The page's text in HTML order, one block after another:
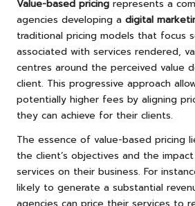
Value-based pricing represents a
agencies developing a digital
traditional pricing models that focus
associated with services rendered,
centres around the perceived value
client. This progressive approach
potentially higher fees by aligning
they can achieve for their clients.
The essence of value-based pricing
the client’s objectives and the
services on their business. For
likely to generate a substantial